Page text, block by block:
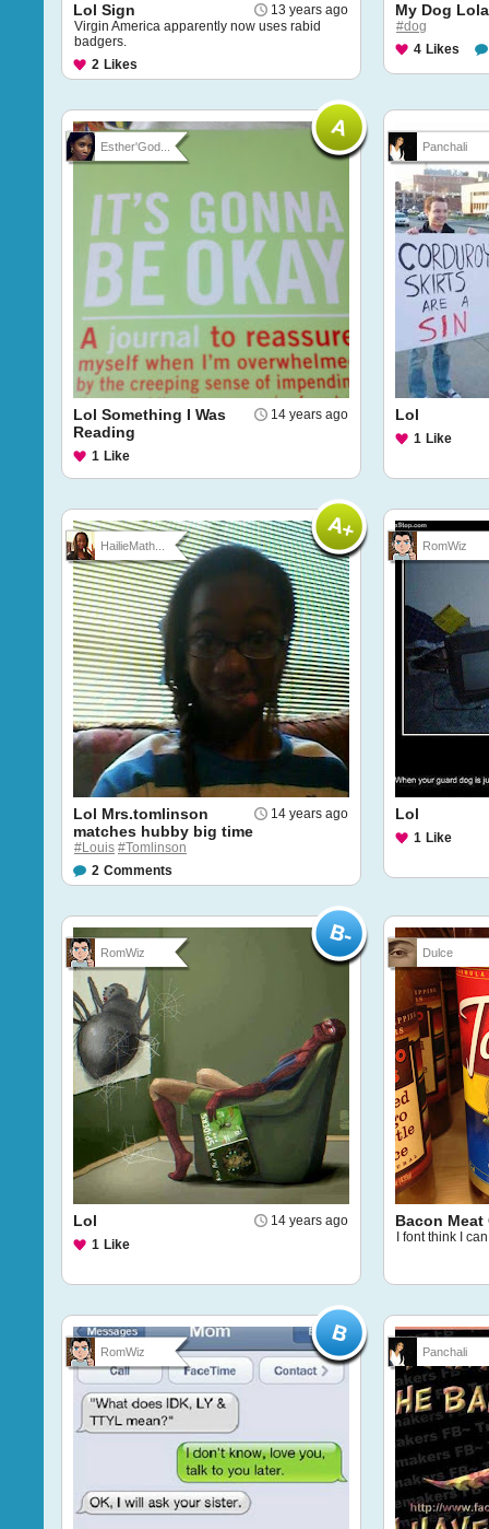
13 years ago
Lol Sign
Virgin America apparently now uses rabid
badgers.
2 Likes
My Dog Lola
#dog
4 Likes
Esther'God...
14 years ago
Lol Something I Was
Reading
1 Like
Panchali
Lol
1 Like
HailieMath...
14 years ago
Lol Mrs.tomlinson
matches hubby big time
#Louis #Tomlinson
2 Comments
RomWiz
Lol
1 Like
RomWiz
14 years ago
Lol
1 Like
Dulce
Bacon
I font think I
RomWiz Panchali